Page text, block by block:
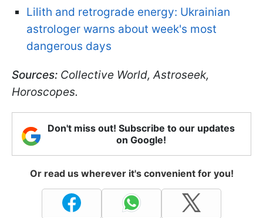
Lilith and retrograde energy: Ukrainian
astrologer warns about week's most
dangerous days
Sources: Collective World, Astroseek,
Horoscopes.
Don't miss out! Subscribe to our updates
on Google!
Or read us wherever it's convenient for you!